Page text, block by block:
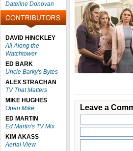
Dateline Donovan
DAVID HINCKLEY
All Along the
Watchtower
ED BARK
Uncle Barky's Bytes
ALEX STRACHAN
TV That Matters
MIKE HUGHES
Open Mike
ED MARTIN
Ed Martin's TV Mix
KIM AKASS
Aerial View
Leave a